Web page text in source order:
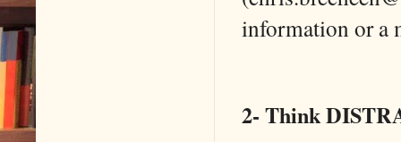
information or a
2- Think